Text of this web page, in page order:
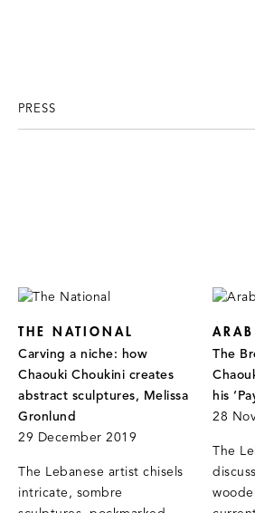
PRESS
THE NATIONAL
Carving a niche: how
Chaouki Choukini creates
abstract sculptures, Melissa
Gronlund
29 December 2019
The Lebanese artist chisels
intricate, sombre
The
his
28
The